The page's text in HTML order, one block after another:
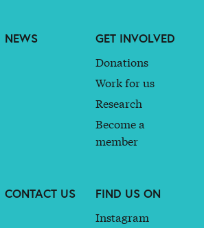
NEWS
GET INVOLVED
Donations
Work for us
Research
Become a
member
CONTACT US
FIND US ON
Instagram